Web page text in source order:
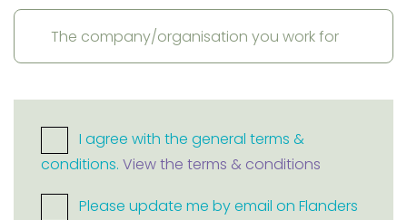
I agree with the general terms &
conditions. View the terms & conditions
Please update me by email on Flanders